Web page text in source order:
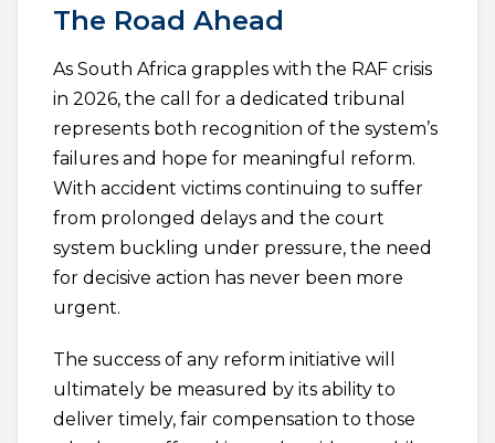
The Road Ahead
As South Africa grapples with the RAF crisis
in 2026, the call for a dedicated tribunal
represents both recognition of the system’s
failures and hope for meaningful reform.
With accident victims continuing to suffer
from prolonged delays and the court
system buckling under pressure, the need
for decisive action has never been more
urgent.
The success of any reform initiative will
ultimately be measured by its ability to
deliver timely, fair compensation to those